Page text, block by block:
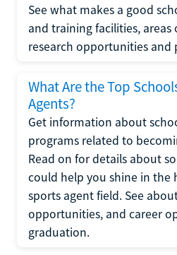
See what makes a good
and training facilities, areas
research opportunities and
What Are the Top
Agents?
Get information about
programs related to
Read on for details about
could help you shine in the
sports agent field. See
opportunities, and career
graduation.